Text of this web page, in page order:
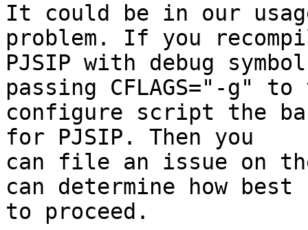
It could be in our
problem. If you
PJSIP with debug
passing CFLAGS="-g"
configure script the
for PJSIP. Then you
can file an issue on
can determine how best
to proceed.